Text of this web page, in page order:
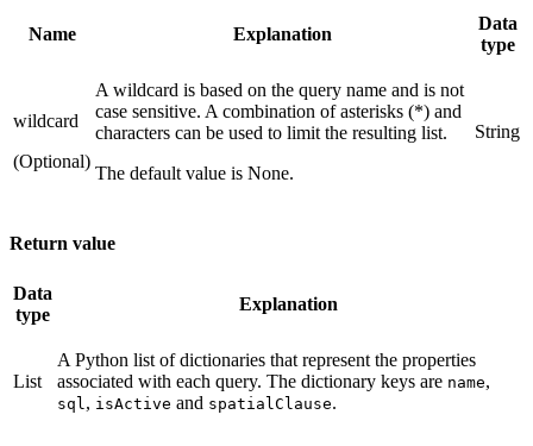
Name Explanation
Data
type
wildcard
(Optional)
A wildcard is based on the query name and is not
case sensitive. A combination of asterisks (*) and
characters can be used to limit the resulting list.
The default value is None.
String
Return value
Data
type
Explanation
List
A Python list of dictionaries that represent the properties
associated with each query. The dictionary keys are name,
sql , isActive and spatialClause.